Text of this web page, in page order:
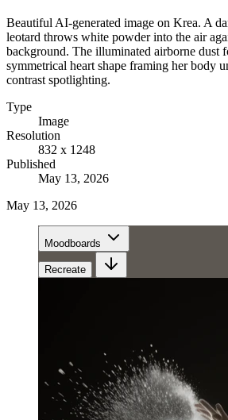
Beautiful AI-generated image on Krea. A
leotard throws white powder into the air
background. The illuminated airborne dust
symmetrical heart shape framing her body
contrast spotlighting.
Type
Image
Resolution
832 x 1248
Published
May 13, 2026
May 13, 2026
Moodboards
Recreate